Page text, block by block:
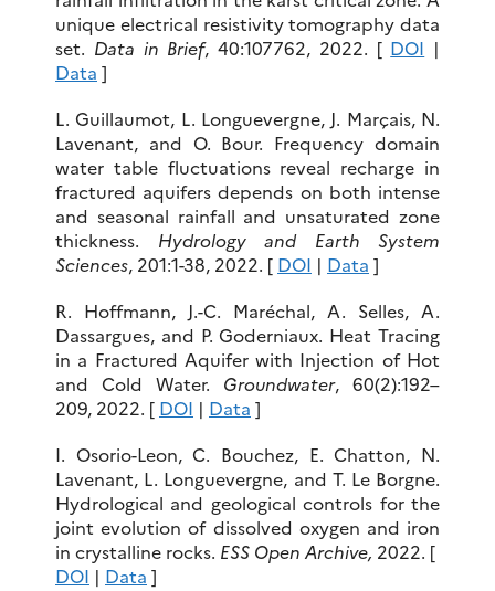
unique electrical resistivity tomography data
set. Data in Brief, 40:107762, 2022. [ DOI |
Data ]
L. Guillaumot, L. Longuevergne, J. Marçais, N.
Lavenant, and O. Bour. Frequency domain
water table fluctuations reveal recharge in
fractured aquifers depends on both intense
and seasonal rainfall and unsaturated zone
thickness. Hydrology and Earth System
Sciences, 201:1-38, 2022. [ DOI | Data ]
R. Hoffmann, J.-C. Maréchal, A. Selles, A.
Dassargues, and P. Goderniaux. Heat Tracing
in a Fractured Aquifer with Injection of Hot
and Cold Water. Groundwater, 60(2):192–
209, 2022. [ DOI | Data ]
I. Osorio-Leon, C. Bouchez, E. Chatton, N.
Lavenant, L. Longuevergne, and T. Le Borgne.
Hydrological and geological controls for the
joint evolution of dissolved oxygen and iron
in crystalline rocks. ESS Open Archive, 2022. [
DOI | Data ]